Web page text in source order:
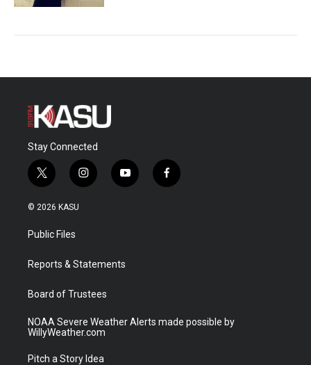
Stay Connected
t
w
i
t
e
i
n
a
y
o
f
a
© 2026 KASU
Public Files
Reports & Statements
Board of Trustees
NOAA Severe Weather Alerts made possible by
WillyWeather.com
Pitch a Story Idea